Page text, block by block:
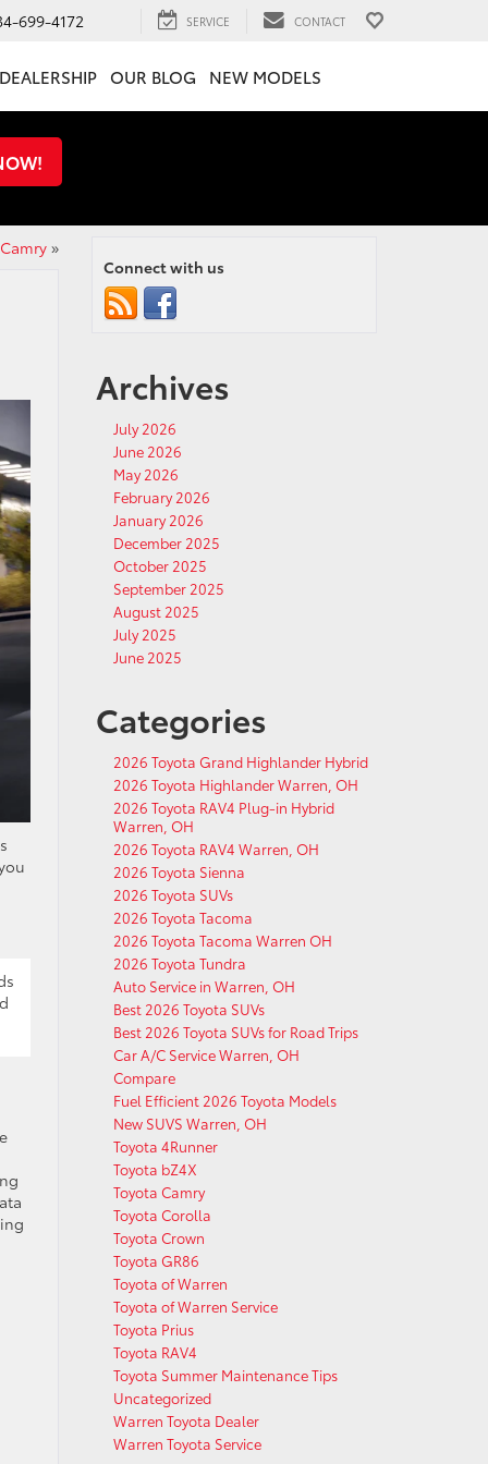
699-4172 SERVICE CONTACT
OUR BLOG NEW MODELS
»
Connect with us
Archives
July 2026
June 2026
May 2026
February 2026
January 2026
December 2025
October 2025
September 2025
August 2025
July 2025
June 2025
Categories
2026 Toyota Grand Highlander Hybrid
2026 Toyota Highlander Warren, OH
2026 Toyota RAV4 Plug-in Hybrid
Warren, OH
2026 Toyota RAV4 Warren, OH
2026 Toyota Sienna
2026 Toyota SUVs
2026 Toyota Tacoma
2026 Toyota Tacoma Warren OH
2026 Toyota Tundra
Auto Service in Warren, OH
Best 2026 Toyota SUVs
Best 2026 Toyota SUVs for Road Trips
Car A/C Service Warren, OH
Compare
Fuel Efficient 2026 Toyota Models
New SUVS Warren, OH
Toyota 4Runner
Toyota bZ4X
Toyota Camry
Toyota Corolla
Toyota Crown
Toyota GR86
Toyota of Warren
Toyota of Warren Service
Toyota Prius
Toyota RAV4
Toyota Summer Maintenance Tips
Uncategorized
Warren Toyota Dealer
Warren Toyota Service